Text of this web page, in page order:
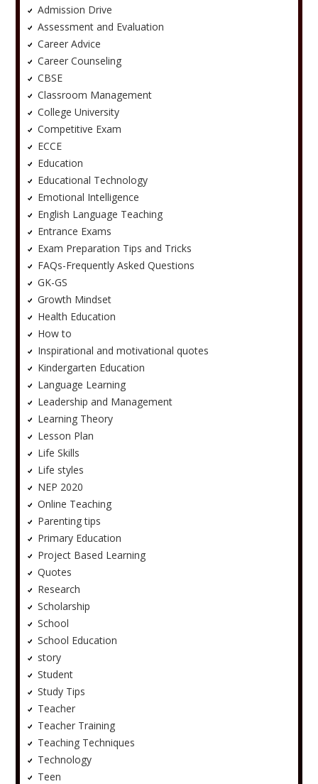
Admission Drive
Assessment and Evaluation
Career Advice
Career Counseling
CBSE
Classroom Management
College University
Competitive Exam
ECCE
Education
Educational Technology
Emotional Intelligence
English Language Teaching
Entrance Exams
Exam Preparation Tips and Tricks
FAQs-Frequently Asked Questions
GK-GS
Growth Mindset
Health Education
How to
Inspirational and motivational quotes
Kindergarten Education
Language Learning
Leadership and Management
Learning Theory
Lesson Plan
Life Skills
Life styles
NEP 2020
Online Teaching
Parenting tips
Primary Education
Project Based Learning
Quotes
Research
Scholarship
School
School Education
story
Student
Study Tips
Teacher
Teacher Training
Teaching Techniques
Technology
Teen